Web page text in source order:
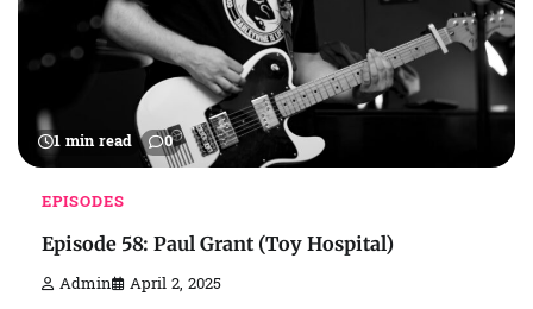
1 min read 0
EPISODES
Episode 58: Paul Grant (Toy Hospital)
Admin April 2, 2025